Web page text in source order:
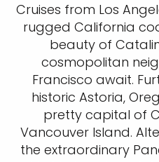
Cruises from Los
rugged California
beauty of
cosmopolitan
Francisco await.
historic Astoria,
pretty capital of
Vancouver Island.
the extraordinary